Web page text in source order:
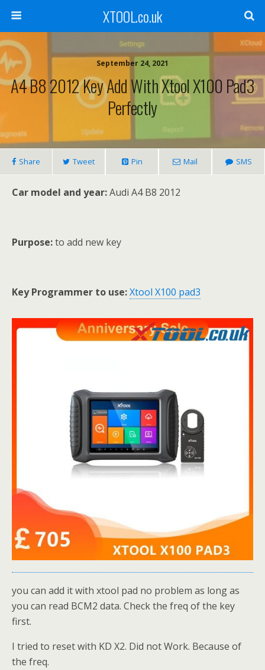
XTOOL.co.uk
September 24, 2021
A4 B8 2012 Key Add With Xtool X100 Pad3
Perfectly
Share Tweet Pin Mail SMS
Car model and year:Audi A4 B8 2012
Purpose:to add new key
Key Programmer to use:Xtool X100 pad3
you can add it with xtool pad no problem as long as
you can read BCM2 data. Check the freq of the key
first.
I tried to reset with KD X2. Did not Work. Because of
the freq.